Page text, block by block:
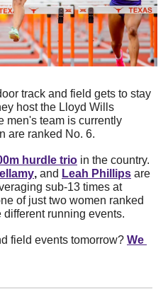
track and field gets to stay
host the Lloyd Wills
men's team is currently
are ranked No. 6.
hurdle trio in the country.
, and Leah Phillips are
sub-13 times at
of just two women ranked
running events.
field events tomorrow? We